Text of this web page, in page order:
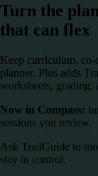
Turn the
that can flex
Keep curriculum, co-
planner. Plus adds
worksheets, grading,
Now in Compass:
sessions you review.
Ask TrailGuide to
stay in control.